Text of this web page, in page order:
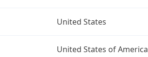
United States
United States of America